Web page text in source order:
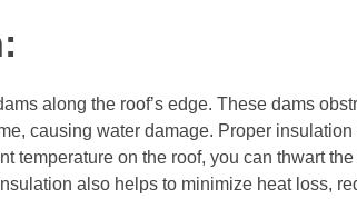
along the roof’s edge. These dams
causing water damage. Proper
temperature on the roof, you can thwart
also helps to minimize heat loss,